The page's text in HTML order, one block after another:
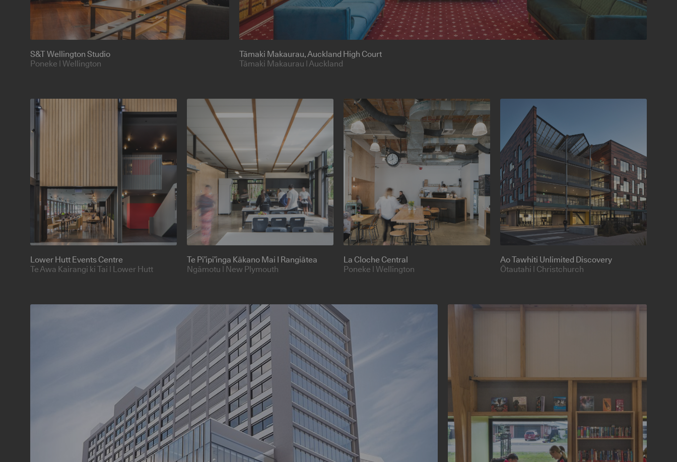
S&T Wellington Studio
Poneke | Wellington
Tāmaki Makaurau
, Auckland High Court
Tāmaki Makaurau | Auckland
Lower Hutt Events Centre
Te Awa Kairangi ki Tai | Lower Hutt
Te Pi’ipi’inga Kākano Mai I Rangiātea
Ngāmotu | New Plymouth
La Cloche Central
Poneke | Wellington
Ao Tawhiti Unlimited Discovery
Ōtautahi | Christchurch